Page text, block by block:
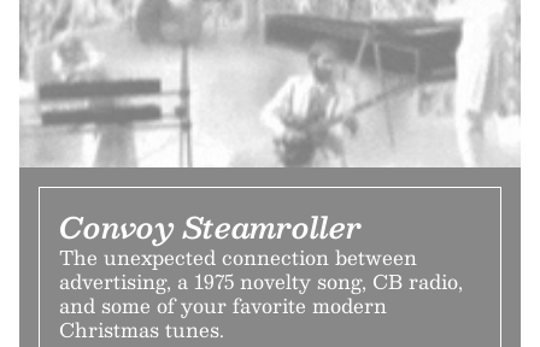
Convoy Steamroller
The unexpected connection between
advertising, a 1975 novelty song, CB radio,
and some of your favorite modern
Christmas tunes.